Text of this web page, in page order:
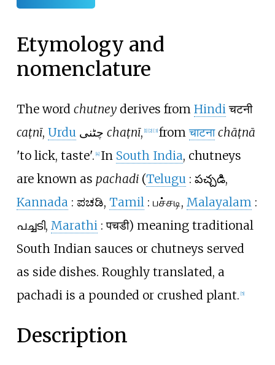
Etymology and
nomenclature
The word chutneyderives from Hindiचटनी
caṭnī, Urdu chaṭnī, 1] 2] [3] fromचाटना chāṭnā
'to lick, taste'. 4] In South India, chutneys
are known as pachadi(Telugu : పచ్చడి,
Kannada : ಪಚಡಿ, Tamil : பச்சடி, Malayalam :
പച്ചടി, Marathi :पचडी) meaning traditional
South Indian sauces or chutneys served
as side dishes. Roughly translated, a
pachadi is a pounded or crushed plant. 5]
Description